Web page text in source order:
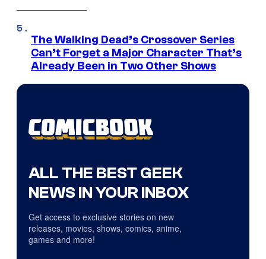
The Walking Dead’s Crossover Series
Can’t Forget a Major Character That’s
Already Been in Two Other Shows
ALL THE BEST GEEK
NEWS IN YOUR INBOX
Get access to exclusive stories on new
releases, movies, shows, comics, anime,
games and more!